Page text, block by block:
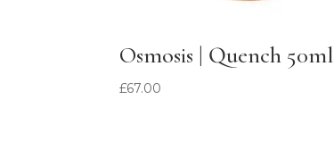
Osmosis | Quench 50ml
£67.00